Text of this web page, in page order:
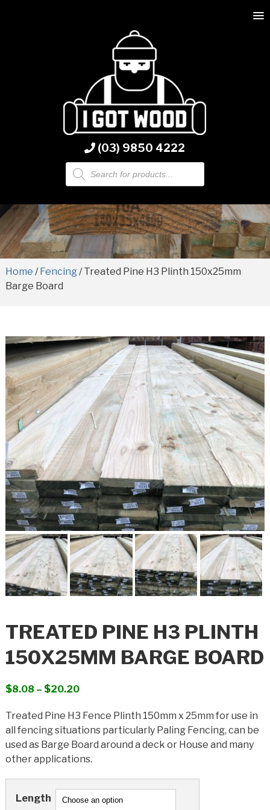
(03) 9850 4222
Products
search
Home /Fencing/ Treated Pine H3 Plinth 150x25mm
Barge Board
TREATED PINE H3 PLINTH
150X25MM BARGE BOARD
$8.08 – $20.20Price
$8.08
through
$20.20
Treated Pine H3 Fence Plinth 150mm x 25mm for use in
all fencing situations particularly Paling Fencing, can be
used as Barge Board around a deck or House and many
other applications.
Length